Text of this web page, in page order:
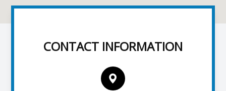
CONTACT INFORMATION